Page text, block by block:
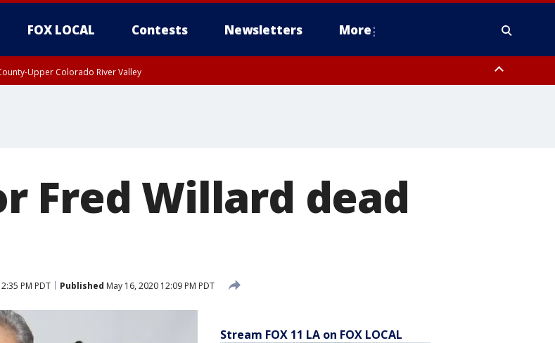
FOX LOCAL Contests Newsletters More
Upper Colorado River Valley
Fred Willard dead
PM PDT Published May 16, 2020 12:09 PM PDT
Stream FOX 11 LA on FOX LOCAL